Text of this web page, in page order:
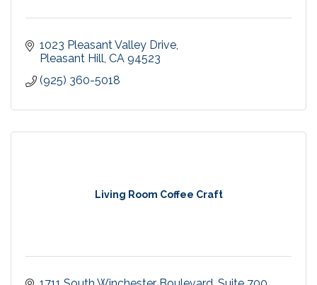
1023 Pleasant Valley Drive
Pleasant Hill CA 94523
(925) 360-5018
Living Room Coffee Craft